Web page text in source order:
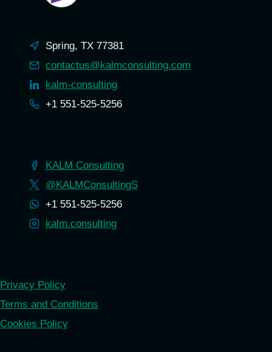
Spring, TX 77381
contactus@kalmconsulting.com
kalm-consulting
+1 551-525-5256
KALM Consulting
@KALMConsultingS
+1 551-525-5256
kalm.consulting
Privacy Policy
Terms and Conditions
Cookies Policy